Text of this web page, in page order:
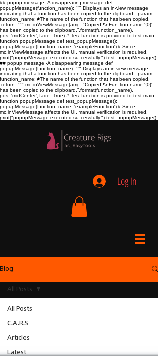
## popup message -A disappearing message def
popupMessage(function_name): """ Displays an in-view message
indicating that a function has been copied to the clipboard. :param
function_name: #The name of the function that has been copied.
:return: """ mc.inViewMessage(amg="Copied!!\nFunction name '{0}'
has been copied to the clipboard.".format(function_name),
pos='midCenter', fade=True) # Test function is provided to test main
function popupMessage def test_popupMessage():
popupMessage(function_name='exampleFunction') # Since
mc.inViewMessage affects the UI, manual verification is required.
print("popupMessage executed successfully.") test_popupMessage()
## popup message -A disappearing message def
popupMessage(function_name): """ Displays an in-view message
indicating that a function has been copied to the clipboard. :param
function_name: #The name of the function that has been copied.
:return: """ mc.inViewMessage(amg="Copied!!\nFunction name '{0}'
has been copied to the clipboard.".format(function_name),
pos='midCenter', fade=True) # Test function is provided to test main
function popupMessage def test_popupMessage():
popupMessage(function_name='exampleFunction') # Since
mc.inViewMessage affects the UI, manual verification is required.
print("popupMessage executed successfully.") test_popupMessage()
Log In
Blog
All Posts
C.A.R.S
Articles
Latest
All Posts